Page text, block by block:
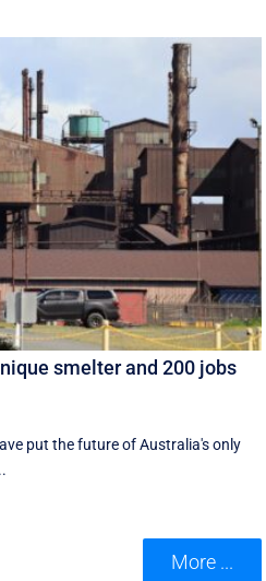
smelter and 200 jobs
put the future of Australia's only
More ...